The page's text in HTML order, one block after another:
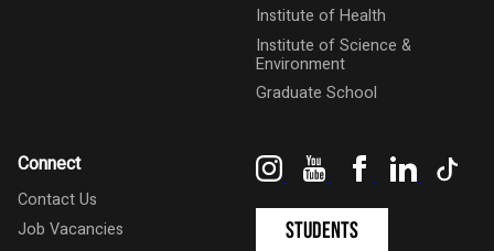
Institute of Health
Institute of Science &
Environment
Graduate School
Connect
Contact Us
Job Vacancies
InstagramYouTubeFacebookLinkedIn
Students